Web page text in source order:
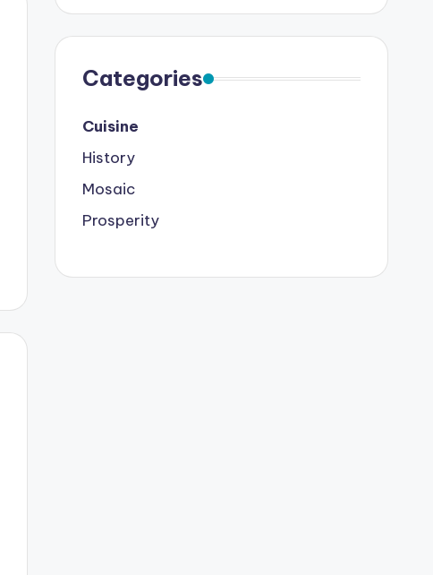
Categories
Cuisine
History
Mosaic
Prosperity